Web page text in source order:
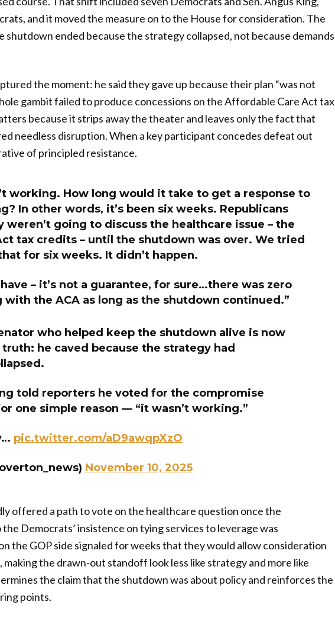
and it moved the measure on to the House for consideration. The
shutdown ended because the strategy collapsed, not because demands
the moment: he said they gave up because their plan “was not
gambit failed to produce concessions on the Affordable Care Act tax
because it strips away the theater and leaves only the fact that
needless disruption. When a key participant concedes defeat out
of principled resistance.
working. How long would it take to get a response to
In other words, it’s been six weeks. Republicans
weren’t going to discuss the healthcare issue – the
tax credits – until the shutdown was over. We tried
for six weeks. It didn’t happen.
– it’s not a guarantee, for sure…there was zero
with the ACA as long as the shutdown continued.”
who helped keep the shutdown alive is now
he caved because the strategy had
told reporters he voted for the compromise
one simple reason — “it wasn’t working.”
pic.twitter.com/aD9awqpXzO
November 10, 2025
offered a path to vote on the healthcare question once the
Democrats’ insistence on tying services to leverage was
the GOP side signaled for weeks that they would allow consideration
the drawn-out standoff look less like strategy and more like
the claim that the shutdown was about policy and reinforces the
points.